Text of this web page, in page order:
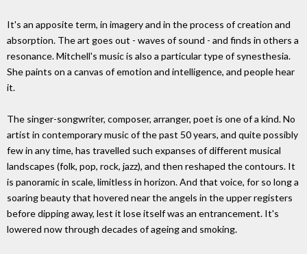
It's an apposite term, in imagery and in the process of creation and
absorption. The art goes out - waves of sound - and finds in others a
resonance. Mitchell's music is also a particular type of synesthesia.
She paints on a canvas of emotion and intelligence, and people hear
it.
The singer-songwriter, composer, arranger, poet is one of a kind. No
artist in contemporary music of the past 50 years, and quite possibly
few in any time, has travelled such expanses of different musical
landscapes (folk, pop, rock, jazz), and then reshaped the contours. It
is panoramic in scale, limitless in horizon. And that voice, for so long a
soaring beauty that hovered near the angels in the upper registers
before dipping away, lest it lose itself was an entrancement. It's
lowered now through decades of ageing and smoking.